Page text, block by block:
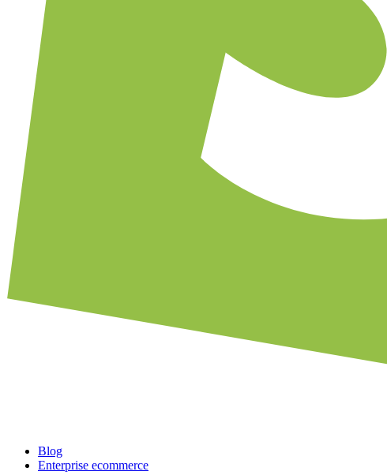
Blog
Enterprise ecommerce